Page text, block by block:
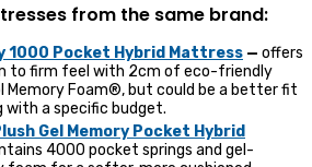
from the same brand:
1000 Pocket Hybrid Mattress — offers
to firm feel with 2cm of eco-friendly
Memory Foam®, but could be a better fit
with a specific budget.
Gel Memory Pocket Hybrid
4000 pocket springs and gel-